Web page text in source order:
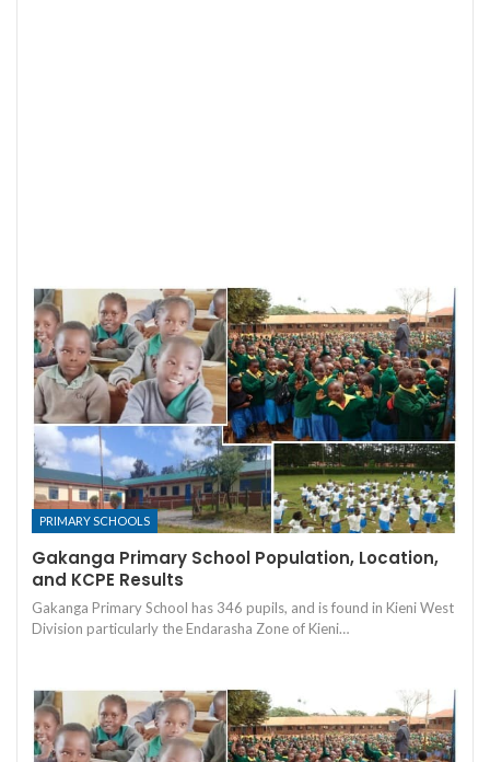
PRIMARY SCHOOLS
Gakanga Primary School Population, Location,
and KCPE Results
Gakanga Primary School has 346 pupils, and is found in Kieni West
Division particularly the Endarasha Zone of Kieni…